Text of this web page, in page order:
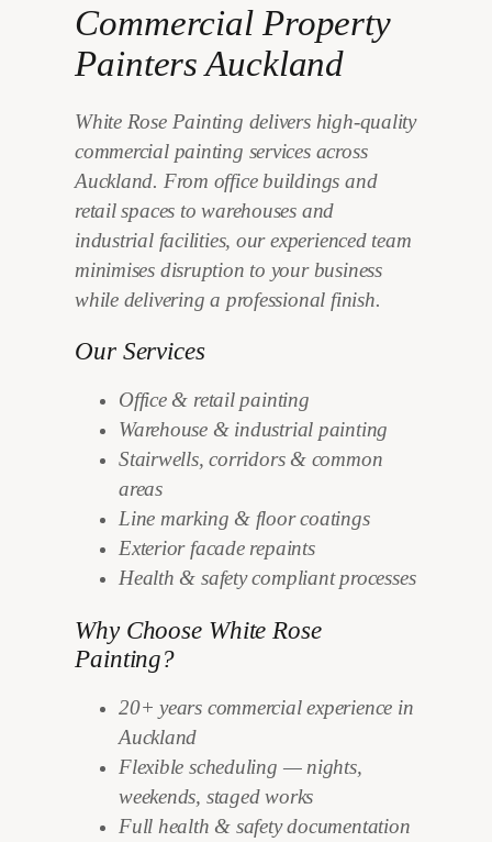
Commercial Property
Painters Auckland
White Rose Painting delivers high-quality
commercial painting services across
Auckland. From office buildings and
retail spaces to warehouses and
industrial facilities, our experienced team
minimises disruption to your business
while delivering a professional finish.
Our Services
Office & retail painting
Warehouse & industrial painting
Stairwells, corridors & common
areas
Line marking & floor coatings
Exterior facade repaints
Health & safety compliant processes
Why Choose White Rose
Painting?
20+ years commercial experience in
Auckland
Flexible scheduling — nights,
weekends, staged works
Full health & safety documentation